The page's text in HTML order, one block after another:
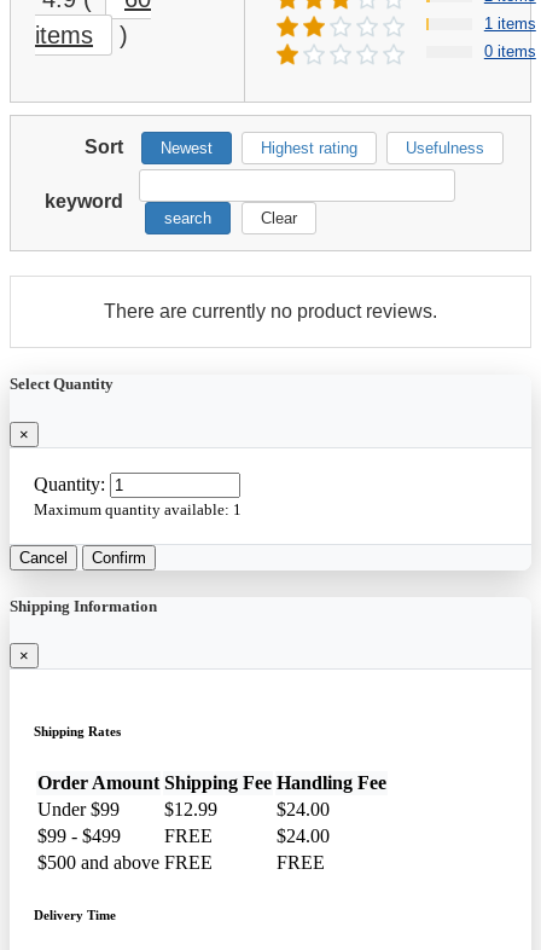
items
)
1 items
0 items
Sort Newest Highest rating Usefulness
keyword
search Clear
There are currently no product reviews.
Select Quantity
×
Quantity:
Maximum quantity available: 1
Cancel Confirm
Shipping Information
×
Shipping Rates
Order Amount Shipping Fee Handling Fee
Under $99
$12.99
$24.00
$99 - $499
FREE
$24.00
$500 and above FREE FREE
Delivery Time